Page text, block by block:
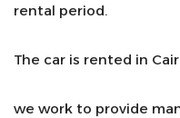
rental period.
The car is rented in
we work to provide